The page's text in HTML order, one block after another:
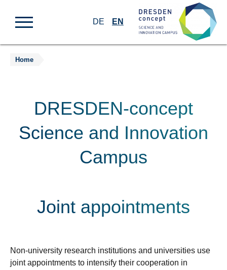
Jump
DE EN
Home
DRESDEN-concept
Science and Innovation
Campus
Joint appointments
Non-university research institutions and universities use
joint appointments to intensify their cooperation in